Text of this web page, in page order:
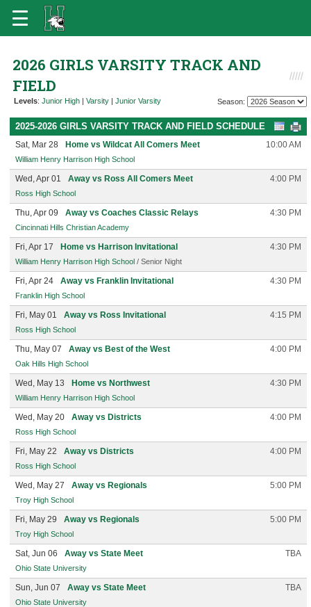
2026 GIRLS VARSITY TRACK AND
FIELD
Levels: Junior High | Varsity | Junior Varsity Season:
2025-2026 GIRLS VARSITY TRACK AND FIELD SCHEDULE
Sat, Mar 28 Home vs Wildcat All Comers Meet 10:00 AM
William Henry Harrison High School
Wed, Apr 01 Away vs Ross All Comers Meet 4:00 PM
Ross High School
Thu, Apr 09 Away vs Coaches Classic Relays 4:30 PM
Cincinnati Hills Christian Academy
Fri, Apr 17 Home vs Harrison Invitational 4:30 PM
William Henry Harrison High School / Senior Night
Fri, Apr 24 Away vs Franklin Invitational 4:30 PM
Franklin High School
Fri, May 01 Away vs Ross Invitational 4:15 PM
Ross High School
Thu, May 07 Away vs Best of the West 4:00 PM
Oak Hills High School
Wed, May 13 Home vs Northwest 4:30 PM
William Henry Harrison High School
Wed, May 20 Away vs Districts 4:00 PM
Ross High School
Fri, May 22 Away vs Districts 4:00 PM
Ross High School
Wed, May 27 Away vs Regionals 5:00 PM
Troy High School
Fri, May 29 Away vs Regionals 5:00 PM
Troy High School
Sat, Jun 06 Away vs State Meet TBA
Ohio State University
Sun, Jun 07 Away vs State Meet TBA
Ohio State University